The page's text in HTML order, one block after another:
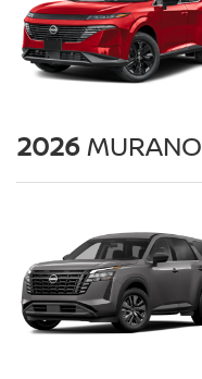
2026MURANO